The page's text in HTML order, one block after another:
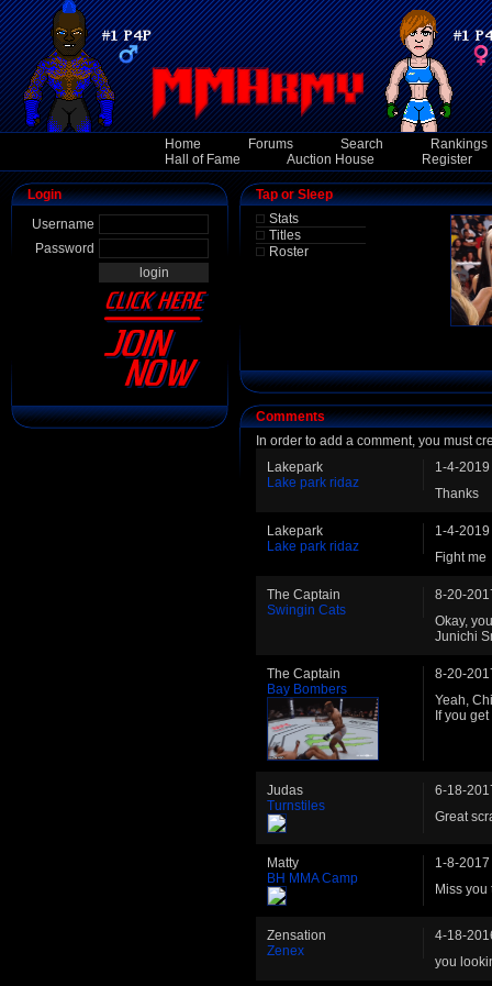
Home Forums Search
Rankings
Hall of Fame
Auction House Register
Login
Username
Password
Tap or Sleep
Stats
Titles
Roster
Comments
In order to add a comment, you must
Lakepark
Lake park ridaz
1-4-
Thanks
Lakepark
Lake park ridaz
1-4-
Fight me
The Captain
Swingin Cats
8-20-
Okay,
Junichi
The Captain
Bay Bombers
8-20-
Yeah,
If you
Judas
Turnstiles
6-18-
Great
Matty
BH MMA Camp
1-8-
Miss you
Zensation
Zenex
4-18-
you